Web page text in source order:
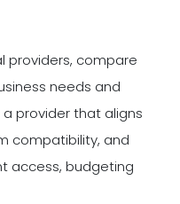
providers, compare
needs and
provider that aligns
compatibility, and
access, budgeting